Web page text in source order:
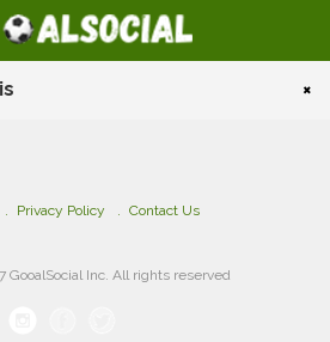
×
Privacy Policy
Contact Us
GooalSocial Inc. All rights reserved